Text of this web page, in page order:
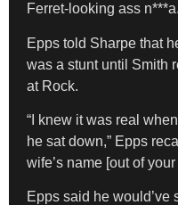
Ferret-looking ass
Epps told Sharpe that
was a stunt until Smith
at Rock.
“I knew it was real
he sat down,” Epps
wife’s name [out of
Epps said he